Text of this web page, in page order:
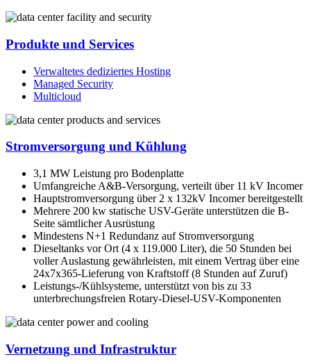
Produkte und Services
Verwaltetes dediziertes Hosting
Managed Security
Multicloud
Stromversorgung und Kühlung
3,1 MW Leistung pro Bodenplatte
Umfangreiche A&B-Versorgung, verteilt über 11 kV Incomer
Hauptstromversorgung über 2 x 132kV Incomer bereitgestellt
Mehrere 200 kw statische USV-Geräte unterstützen die B-
Seite sämtlicher Ausrüstung
Mindestens N+1 Redundanz auf Stromversorgung
Dieseltanks vor Ort (4 x 119.000 Liter), die 50 Stunden bei
voller Auslastung gewährleisten, mit einem Vertrag über eine
24x7x365-Lieferung von Kraftstoff (8 Stunden auf Zuruf)
Leistungs-/Kühlsysteme, unterstützt von bis zu 33
unterbrechungsfreien Rotary-Diesel-USV-Komponenten
Vernetzung und Infrastruktur